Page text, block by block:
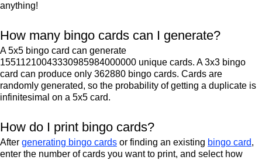
anything!
How many bingo cards can I generate?
A 5x5 bingo card can generate
15511210043330985984000000 unique cards. A 3x3 bingo
card can produce only 362880 bingo cards. Cards are
randomly generated, so the probability of getting a duplicate is
infinitesimal on a 5x5 card.
How do I print bingo cards?
After generating bingo cards or finding an existing bingo card,
enter the number of cards you want to print, and select how